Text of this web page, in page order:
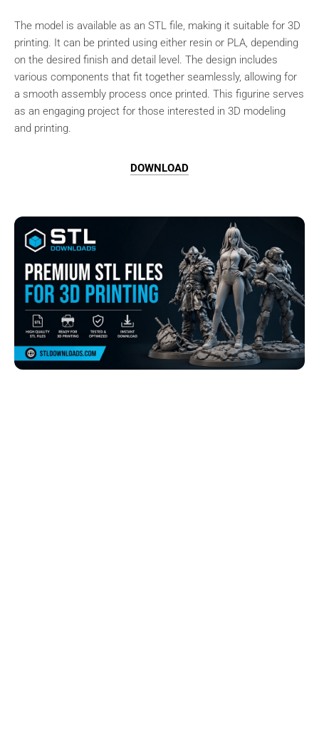
The model is available as an STL file, making it suitable for 3D
printing. It can be printed using either resin or PLA, depending
on the desired finish and detail level. The design includes
various components that fit together seamlessly, allowing for
a smooth assembly process once printed. This figurine serves
as an engaging project for those interested in 3D modeling
and printing.
DOWNLOAD